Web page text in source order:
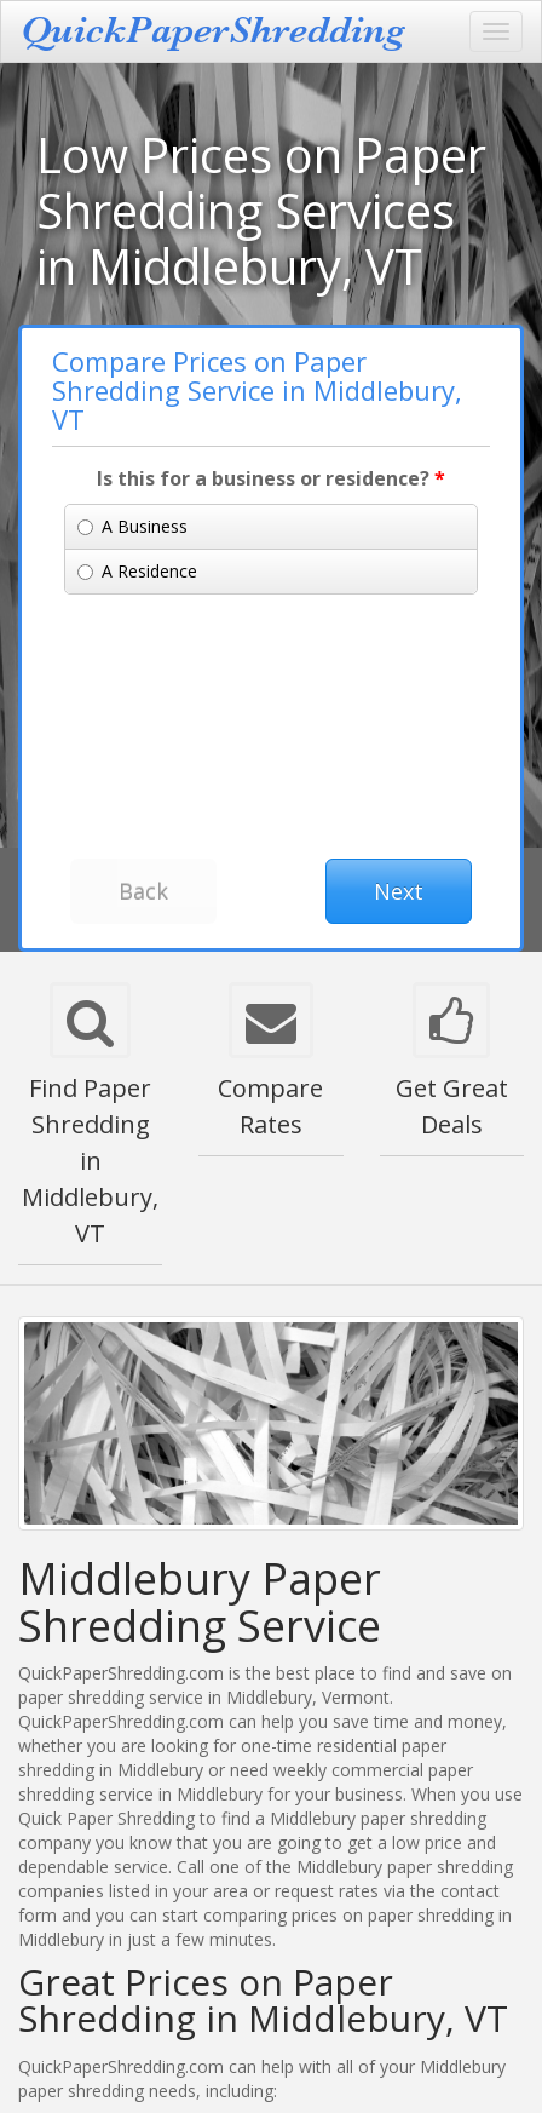
Low Prices on Paper
Shredding Services
in Middlebury, VT
Compare Prices on Paper
Shredding Service in Middlebury,
VT
Is this for a business or residence?*
A Business
A Residence
Find Paper
Shredding
in
Middlebury,
VT
Compare
Rates
Get Great
Deals
Middlebury Paper
Shredding Service
QuickPaperShredding.com is the best place to find and save on
paper shredding service in Middlebury, Vermont.
QuickPaperShredding.com can help you save time and money,
whether you are looking for one-time residential paper
shredding in Middlebury or need weekly commercial paper
shredding service in Middlebury for your business. When you use
Quick Paper Shredding to find a Middlebury paper shredding
company you know that you are going to get a low price and
dependable service. Call one of the Middlebury paper shredding
companies listed in your area or request rates via the contact
form and you can start comparing prices on paper shredding in
Middlebury in just a few minutes.
Great Prices on Paper
Shredding in Middlebury, VT
QuickPaperShredding.com can help with all of your Middlebury
paper shredding needs, including: